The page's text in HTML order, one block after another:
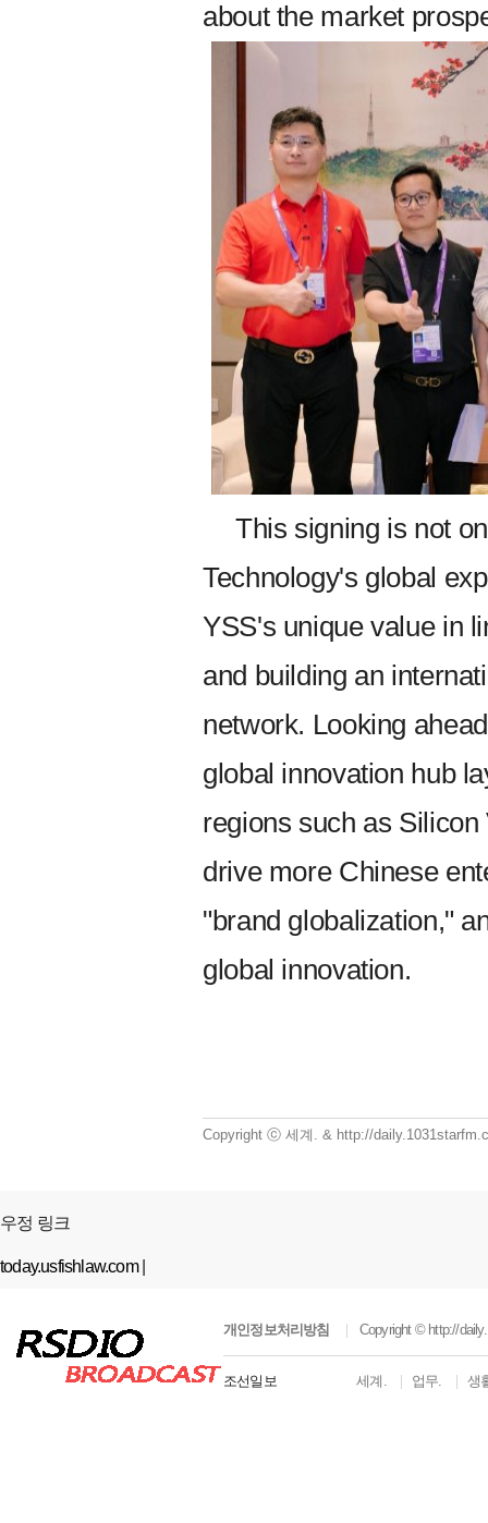
about the market
This signing is not
Technology's global
YSS's unique value in
and building an
network. Looking
global innovation hub
regions such as Silicon
drive more Chinese
"brand globalization,"
global innovation.
Copyright ⓒ 세계. & http://
우정 링크
today.usfishlaw.com|
개인정보처리방침 Copyright © http://
조선일보 세계. 업무. 생